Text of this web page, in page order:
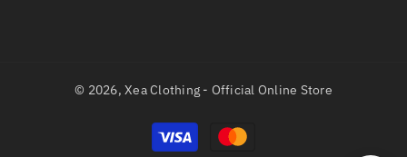
© 2026,Xea Clothing - Official Online Store
Payment
methods